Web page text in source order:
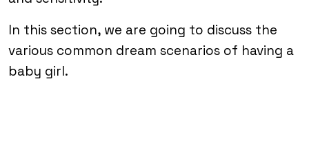
In this section, we are going to discuss the
various common dream scenarios of having a
baby girl.